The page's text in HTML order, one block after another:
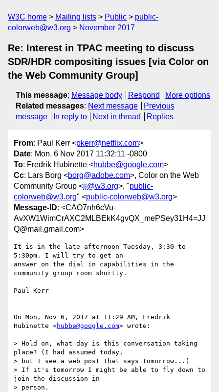
W3C home Mailing lists Public
public-
colorweb@w3.org
November 2017
Re: Interest in TPAC meeting to discuss
SDR/HDR compositing issues [via Color on
the Web Community Group]
This message: Message body Respond
More options
Related messages: Next message
Previous
message
In reply to Next in thread Replies
From: Paul Kerr <pkerr@netflix.com>
Date: Mon, 6 Nov 2017 11:32:11 -0800
To: Fredrik Hubinette <hubbe@google.com>
Cc: Lars Borg <borg@adobe.com>, Color on the Web
Community Group <ij@w3.org>, "public-
colorweb@w3.org" <public-colorweb@w3.org>
Message-ID: <CAO7nh6cVu-
AvXW1WimCrAXC2MLBEkK4gvQX_mePSey31H4=JJ
Q@mail.gmail.com>
It is in the late afternoon Tuesday, 3:30 to
5:30pm. I will try to get an
answer on the dial in capabilities in the
community group room shortly.
Paul Kerr
On Mon, Nov 6, 2017 at 11:29 AM, Fredrik
Hubinette <hubbe@google.com> wrote:
> Hold on, what day is this conversation taking
place? (I had assumed today,
> but I see a web post that says tomorrow...)
> If it's tomorrow I might be able to fly down to
join the discussion in
> person.